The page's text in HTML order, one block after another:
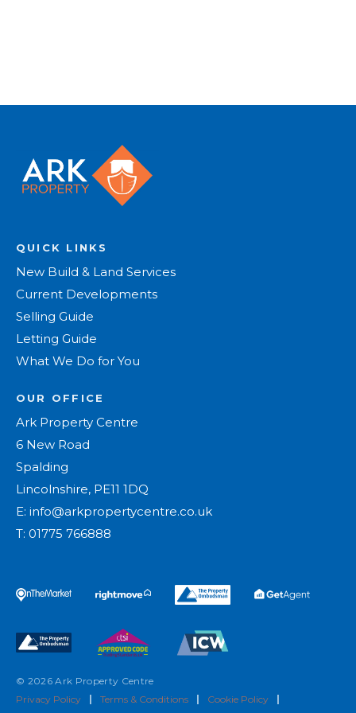
QUICK LINKS
New Build & Land Services
Current Developments
Selling Guide
Letting Guide
What We Do for You
OUR OFFICE
Ark Property Centre
6 New Road
Spalding
Lincolnshire, PE11 1DQ
E: info@arkpropertycentre.co.uk
T: 01775 766888
© 2026 Ark Property Centre
Privacy Policy
| Terms & Conditions | Cookie Policy
|